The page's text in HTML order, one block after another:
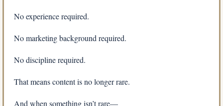
No experience required.
No marketing background required.
No discipline required.
That means content is no longer rare.
And when something isn’t rare—